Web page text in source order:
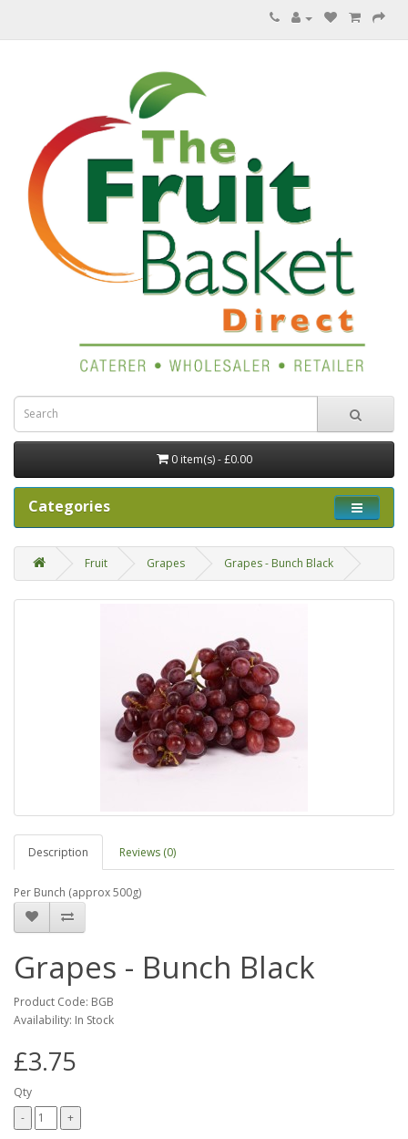
0 item(s) - £0.00
Categories
Fruit Grapes Grapes - Bunch Black
Description Reviews (0)
Per Bunch (approx 500g)
Grapes - Bunch Black
Product Code: BGB
Availability: In Stock
£3.75
Qty